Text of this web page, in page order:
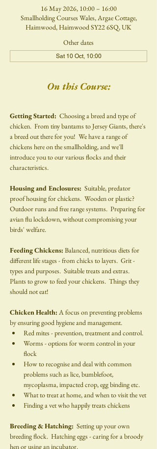
16 May 2026, 10:00 – 16:00
Smallholding Courses Wales, Argae Cottage,
Haimwood, Haimwood SY22 6SQ, UK
Other dates
Sat 10 Oct, 10:00
On this Course:
Getting Started: Choosing a breed and type of
chicken.  From tiny bantams to Jersey Giants, there's
a breed out there for you!  We have a range of
chickens here on the smallholding, and we'll
introduce you to our various flocks and their
characteristics.
Housing and Enclosures: Suitable, predator
proof housing for chickens.  Wooden or plastic?
Outdoor runs and free range systems.  Preparing for
avian flu lockdown, without compromising your
birds' welfare.
Feeding Chickens: Balanced, nutritious diets for
different life stages - from chicks to layers.  Grit -
types and purposes.  Suitable treats and extras.
Plants to grow to feed your chickens.  Things they
should not eat!
Chicken Health: A focus on preventing problems
by ensuring good hygiene and management.
Red mites - prevention, treatment and control.
Worms - options for worm control in your
flock
How to recognise and deal with common
problems such as lice, bumblefoot,
mycoplasma, impacted crop, egg binding etc.
What to treat at home, and when to visit the vet
Finding a vet who happily treats chickens
Breeding & Hatching: Setting up your own
breeding flock.  Hatching eggs - caring for a broody
hen or using an incubator.